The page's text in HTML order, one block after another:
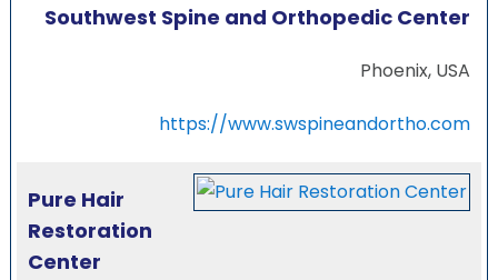
Southwest Spine and Orthopedic Center
Phoenix, USA
https://www.swspineandortho.com
Pure Hair
Restoration
Center